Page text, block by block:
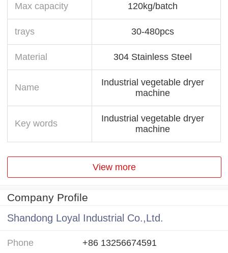
Max capacity 120kg/batch
trays 30-480pcs
Material 304 Stainless Steel
Name
Industrial vegetable dryer
machine
Key words
Industrial vegetable dryer
machine
View more
Company Profile
Shandong Loyal Industrial Co.,Ltd.
Phone +86 13256674591